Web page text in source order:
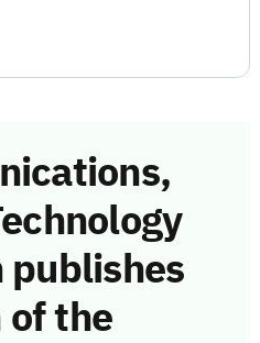
publishes
the